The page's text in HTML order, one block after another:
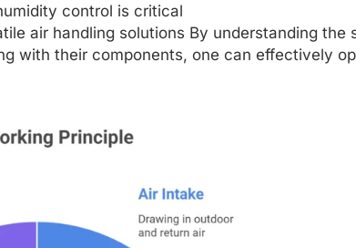
control is critical
air handling solutions By understanding the
with their components, one can effectively